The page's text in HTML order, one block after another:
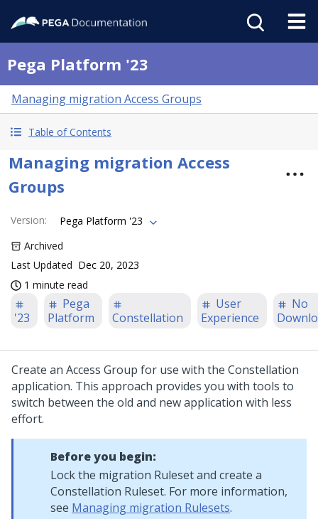
Pega Platform '23
Managing migration Access Groups
Table of Contents
Managing migration Access
Groups
Version:
Pega Platform '23
Archived
Last Updated Dec 20, 2023
1 minute read
'23
Pega
Platform
Constellation
User
Experience
No
Create an Access Group for use with the Constellation
application. This approach provides you with tools to
switch between the old and new application with less
effort.
Before you begin:
Lock the migration Ruleset and create a
Constellation Ruleset. For more information,
see Managing migration Rulesets.